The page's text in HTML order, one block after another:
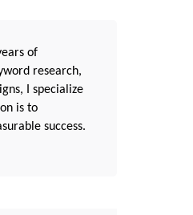
of
research,
I specialize
is to
success.